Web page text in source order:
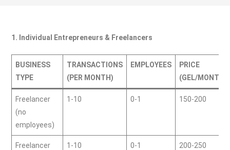
1. Individual Entrepreneurs & Freelancers
BUSINESS
TYPE
TRANSACTIONS
(PER MONTH)
EMPLOYEES
PRICE
(GEL/MONTH)
Freelancer
(no
employees)
1-10 0-1 150-200
Freelancer
1-10 0-1 200-250